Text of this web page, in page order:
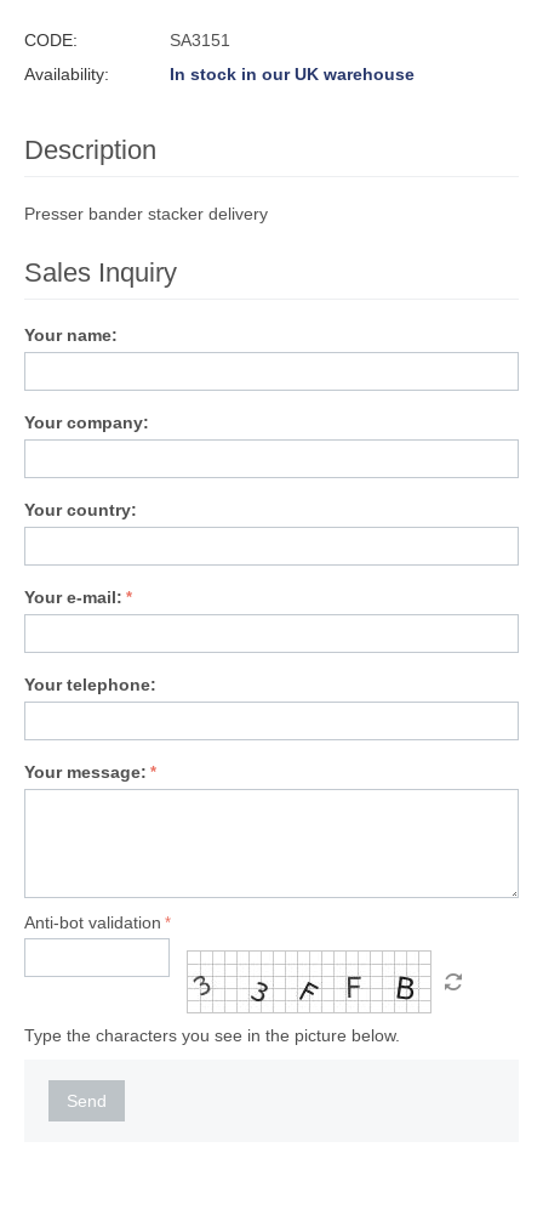
CODE:
SA3151
Availability:
In stock in our UK warehouse
Description
Presser bander stacker delivery
Sales Inquiry
Your name:
Your company:
Your country:
Your e-mail:
Your telephone:
Your message:
Anti-bot validation
Type the characters you see in the picture below.
Send